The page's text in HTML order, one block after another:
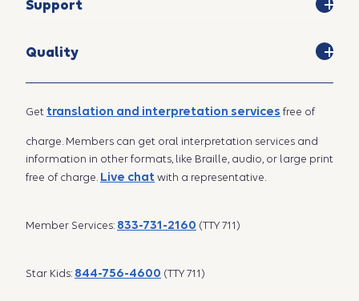
Support
Quality
Get translation and interpretation services free of
charge. Members can get oral interpretation services and
information in other formats, like Braille, audio, or large print
free of charge. Live chat with a representative.
Member Services: 833-731-2160 (TTY 711)
Star Kids: 844-756-4600 (TTY 711)